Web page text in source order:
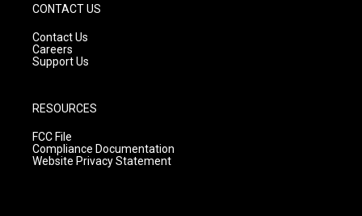
CONTACT US
Contact Us
Careers
Support Us
RESOURCES
FCC File
Compliance Documentation
Website Privacy Statement